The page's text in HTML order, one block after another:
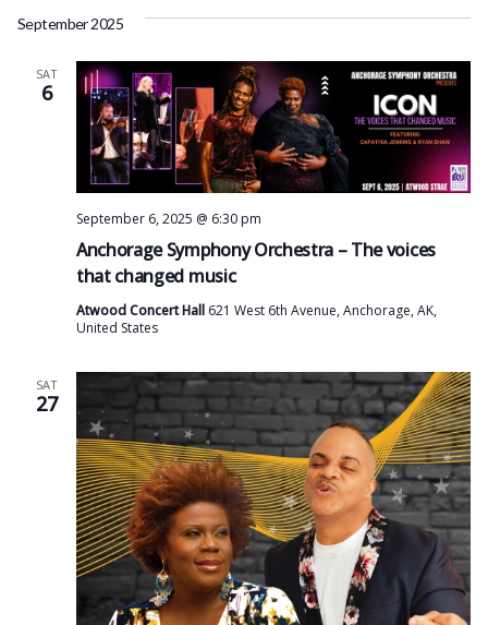
September 2025
SAT
6
Anchorage Symphony Orchestra – The voices
that changed music
September 6, 2025 @ 6:30 pm
Atwood Concert Hall 621 West 6th Avenue, Anchorage, AK,
United States
SAT
27